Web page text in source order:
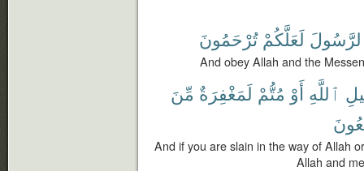
لَعَلَّكُمْ تُرْحَمُونَ
And obey Allah and the
ٱللَّهِ أَوْ مُتُّمْ لَمَغْفِرَةٌ مِّنَ
And if you are slain in the way of Allah
Allah and